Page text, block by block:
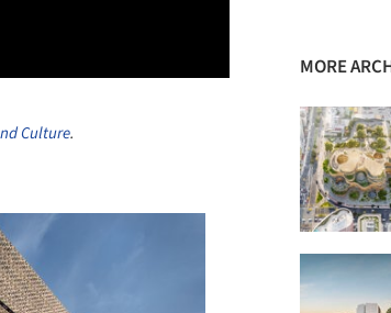
Culture.
MORE